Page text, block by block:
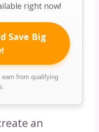
right now!
Save Big
from qualifying
an